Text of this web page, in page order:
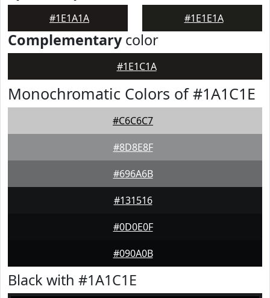
#1E1A1A #1E1E1A
Complementarycolor
#1E1C1A
Monochromatic Colors of #1A1C1E
#C6C6C7
#8D8E8F
#696A6B
#131516
#0D0E0F
#090A0B
Black with #1A1C1E